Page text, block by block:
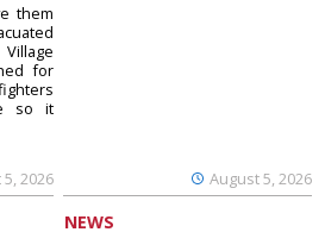
2026
them
for
so it
August 5, 2026
NEWS